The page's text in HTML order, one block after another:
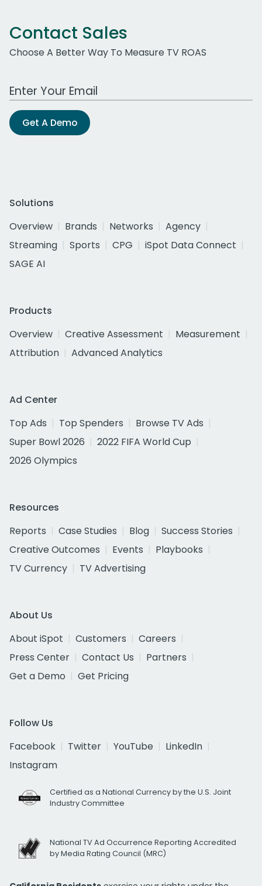
Contact Sales
Choose A Better Way To Measure TV ROAS
Work Email Address
Get A Demo
Solutions
Overview
Brands Networks
Agency
Streaming
Sports CPG
iSpot Data Connect
SAGE AI
Products
Overview
Creative Assessment
Measurement
Attribution
Advanced Analytics
Ad Center
Top Ads
Top Spenders
Browse TV Ads
Super Bowl 2026
2022 FIFA World Cup
2026 Olympics
Resources
Reports
Case Studies Blog
Success Stories
Creative Outcomes
Events
Playbooks
TV Currency
TV Advertising
About Us
About iSpot
Customers
Careers
Press Center
Contact Us
Partners
Get a Demo
Get Pricing
Follow Us
Facebook
Twitter YouTube
LinkedIn
Instagram
Certified as a National Currency by the U.S. Joint
Industry Committee
National TV Ad Occurrence Reporting Accredited
by Media Rating Council (MRC)